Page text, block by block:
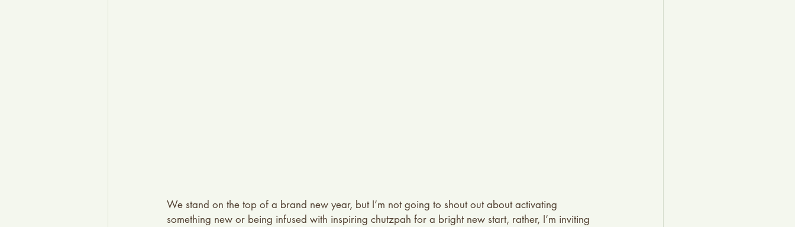
We stand on the top of a brand new year, but I’m not going to shout out about activating
something new or being infused with inspiring chutzpah for a bright new start, rather, I’m inviting